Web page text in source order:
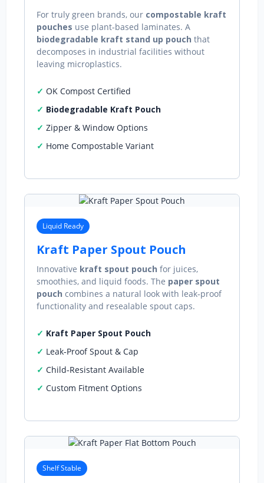
For truly green brands, our compostable kraft
pouches use plant‑based laminates. A
biodegradable kraft stand up pouch that
decomposes in industrial facilities without
leaving microplastics.
OK Compost Certified
Biodegradable Kraft Pouch
Zipper & Window Options
Home Compostable Variant
Liquid Ready
Kraft Paper Spout Pouch
Innovative kraft spout pouch for juices,
smoothies, and liquid foods. The paper spout
pouch combines a natural look with leak‑proof
functionality and resealable spout caps.
Kraft Paper Spout Pouch
Leak‑Proof Spout & Cap
Child‑Resistant Available
Custom Fitment Options
Shelf Stable